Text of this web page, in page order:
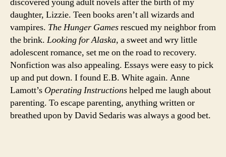
discovered young adult novels after the birth of my
daughter, Lizzie. Teen books aren’t all wizards and
vampires. The Hunger Gamesrescued my neighbor from
the brink. Looking for Alaska, a sweet and wry little
adolescent romance, set me on the road to recovery.
Nonfiction was also appealing. Essays were easy to pick
up and put down. I found E.B. White again. Anne
Lamott’s Operating Instructionshelped me laugh about
parenting. To escape parenting, anything written or
breathed upon by David Sedaris was always a good bet.